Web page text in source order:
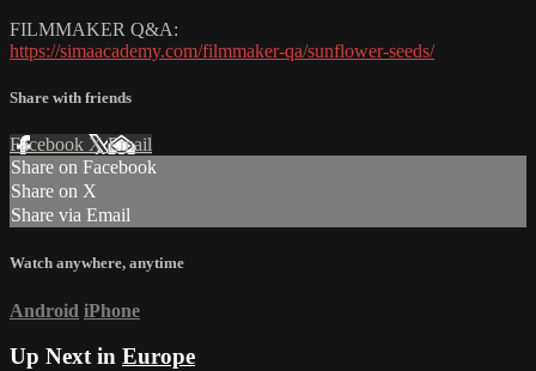
FILMMAKER Q&A:
https://simaacademy.com/filmmaker-qa/sunflower-seeds/
Share with friends
Facebook XEmail
Share on Facebook
Share on X
Share via Email
Watch anywhere, anytime
Android iPhone
Up Next in Europe